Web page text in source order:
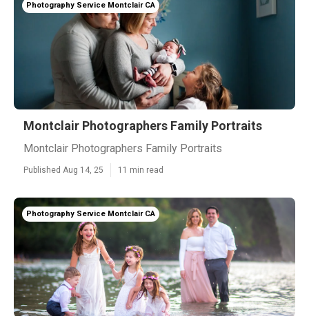
Photography Service Montclair CA
Montclair Photographers Family Portraits
Montclair Photographers Family Portraits
Published Aug 14, 25 11 min read
Photography Service Montclair CA